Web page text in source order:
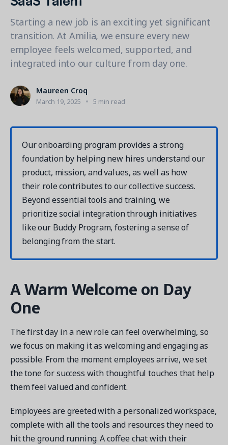
Connecting operations to accounting
CAPABILITIES
AI
Online Registration
Multi-Location
Staff
Get a demo
See your next recreation and membership management
software in action.
Parks & Recreation
YMCA
View all industries
Meet our clients
Blog
Updates and Insights
Resources & Webinars
Guides, eBooks & webinars
Your built-in learning platform
Amilia University Login
Help Center
Product Updates
Case Studies
Real Amilia customers. Inspiring stories.
Help Center
1 877-343-0004
Login/Signup
Starting a new job is an exciting yet significant
transition. At Amilia, we ensure every new
employee feels welcomed, supported, and
integrated into our culture from day one.
Maureen Croq
March 19, 2025 5 min read
Our onboarding program provides a strong
foundation by helping new hires understand our
product, mission, and values, as well as how
their role contributes to our collective success.
Beyond essential tools and training, we
prioritize social integration through initiatives
like our Buddy Program, fostering a sense of
belonging from the start.
A Warm Welcome on Day
One
The first day in a new role can feel overwhelming, so
we focus on making it as welcoming and engaging as
possible. From the moment employees arrive, we set
the tone for success with thoughtful touches that help
them feel valued and confident.
Employees are greeted with a personalized workspace,
complete with all the tools and resources they need to
hit the ground running. A coffee chat with their